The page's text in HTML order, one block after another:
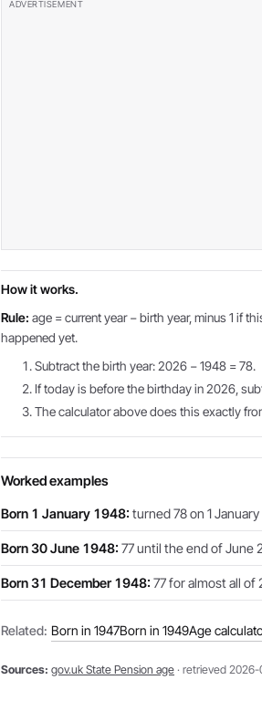
How it works.
Rule: age = current year − birth year, minus 1 if
happened yet.
Subtract the birth year: 2026 − 1948 = 78.
If today is before the birthday in 2026,
The calculator above does this exactly
Worked examples
Born 1 January 1948: turned 78 on 1
Born 30 June 1948: 77 until the end of June
Born 31 December 1948: 77 for almost all of
Related: Born in 1947Born in 1949Age
Sources: gov.uk State Pension age · retrieved 2026-